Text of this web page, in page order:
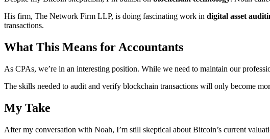
His firm, The Network Firm LLP, is doing fascinating work in digital asset
transactions.
What This Means for Accountants
As CPAs, we’re in an interesting position. While we need to maintain our
The skills needed to audit and verify blockchain transactions will only become
My Take
After my conversation with Noah, I’m still skeptical about Bitcoin’s current